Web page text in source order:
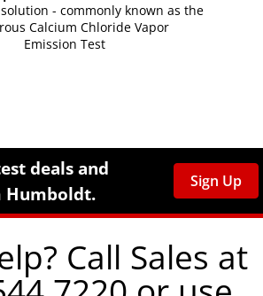
- commonly known as the
Calcium Chloride Vapor
Emission Test
Signup
deals and
Humboldt.
Sign Up
Call Sales at